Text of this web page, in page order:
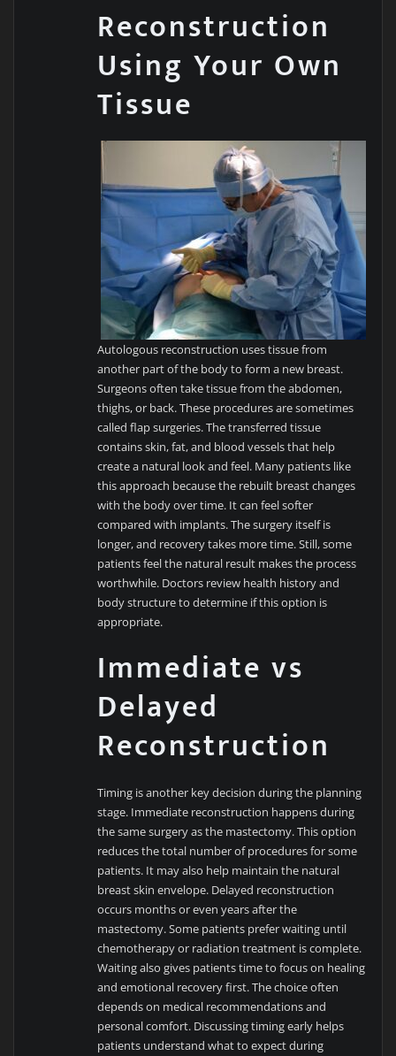
Reconstruction
Using Your Own
Tissue
Autologous reconstruction uses tissue from
another part of the body to form a new breast.
Surgeons often take tissue from the abdomen,
thighs, or back. These procedures are sometimes
called flap surgeries. The transferred tissue
contains skin, fat, and blood vessels that help
create a natural look and feel. Many patients like
this approach because the rebuilt breast changes
with the body over time. It can feel softer
compared with implants. The surgery itself is
longer, and recovery takes more time. Still, some
patients feel the natural result makes the process
worthwhile. Doctors review health history and
body structure to determine if this option is
appropriate.
Immediate vs
Delayed
Reconstruction
Timing is another key decision during the planning
stage. Immediate reconstruction happens during
the same surgery as the mastectomy. This option
reduces the total number of procedures for some
patients. It may also help maintain the natural
breast skin envelope. Delayed reconstruction
occurs months or even years after the
mastectomy. Some patients prefer waiting until
chemotherapy or radiation treatment is complete.
Waiting also gives patients time to focus on healing
and emotional recovery first. The choice often
depends on medical recommendations and
personal comfort. Discussing timing early helps
patients understand what to expect during